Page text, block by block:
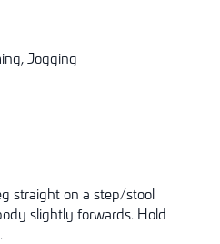
Jogging
straight on a step/stool
slightly forwards. Hold